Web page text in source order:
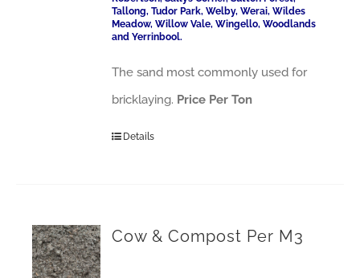
Tallong, Tudor Park, Welby, Werai, Wildes
Meadow, Willow Vale, Wingello, Woodlands
and Yerrinbool.
The sand most commonly used for
bricklaying. Price Per Ton
Details
Cow & Compost Per M3